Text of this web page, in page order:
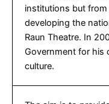
institutions but
developing the
Raun Theatre. In
Government for his
culture.